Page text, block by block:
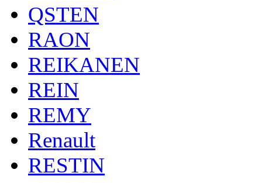
QSTEN
RAON
REIKANEN
REIN
REMY
Renault
RESTIN